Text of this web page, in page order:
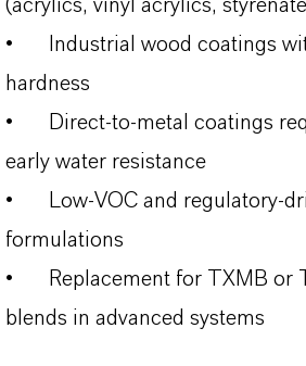
(acrylics, vinyl acrylics,
•
Industrial wood coatings
hardness
•
Direct-to-metal coatings
early water resistance
•
Low-VOC and regulatory-
formulations
•
Replacement for TXMB or
blends in advanced systems